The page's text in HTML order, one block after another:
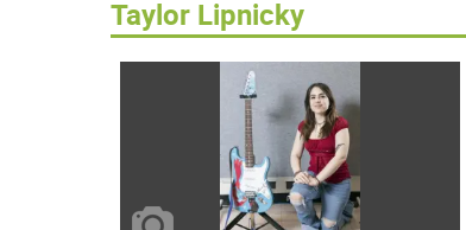
Taylor Lipnicky